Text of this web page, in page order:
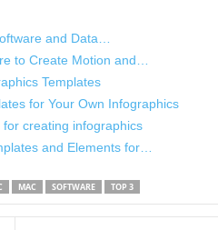
and Data…
to Create Motion and…
Templates
for Your Own Infographics
creating infographics
and Elements for…
MAC SOFTWARE TOP 3